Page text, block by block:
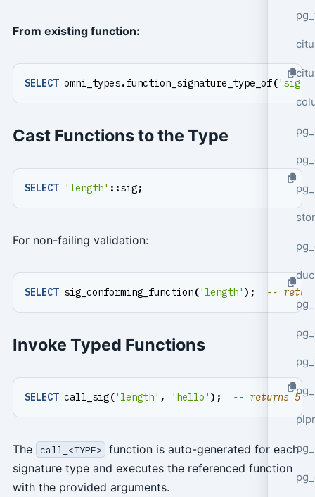
From existing function:
SELECT omni_types.function_signature_type_of('sig'
Cast Functions to the Type
SELECT 'length' ::sig;
For non-failing validation:
SELECT sig_conforming_function('length' );
Invoke Typed Functions
SELECT call_sig('length' , 'hello' ); -- returns 5
The call_<TYPE>
function is auto-generated for each
signature type and executes the referenced function
with the provided arguments.